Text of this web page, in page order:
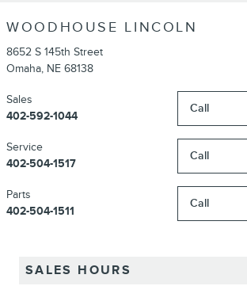
WOODHOUSE LINCOLN
8652 S 145th Street
Omaha, NE 68138
Call
Sales
402-592-1044
Call
Service
402-504-1517
Call
Parts
402-504-1511
SALES HOURS